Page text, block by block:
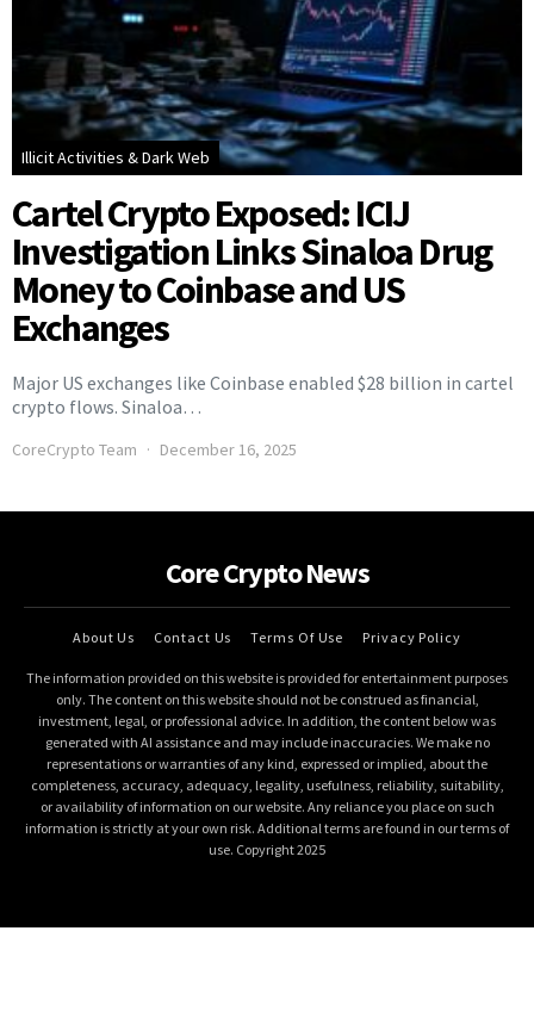
Illicit Activities & Dark Web
Cartel Crypto Exposed: ICIJ
Investigation Links Sinaloa Drug
Money to Coinbase and US
Exchanges
Major US exchanges like Coinbase enabled $28 billion in cartel
crypto flows. Sinaloa…
CoreCrypto Team December 16, 2025
Core Crypto News
About Us Contact Us Terms Of Use Privacy Policy
The information provided on this website is provided for entertainment purposes
only. The content on this website should not be construed as financial,
investment, legal, or professional advice. In addition, the content below was
generated with AI assistance and may include inaccuracies. We make no
representations or warranties of any kind, expressed or implied, about the
completeness, accuracy, adequacy, legality, usefulness, reliability, suitability,
or availability of information on our website. Any reliance you place on such
information is strictly at your own risk. Additional terms are found in our terms of
use. Copyright 2025